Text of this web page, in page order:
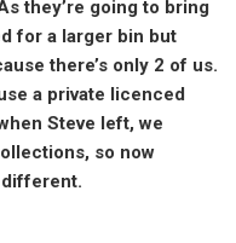
they’re going to bring
for a larger bin but
there’s only 2 of us.
a private licenced
Steve left, we
so now
different.